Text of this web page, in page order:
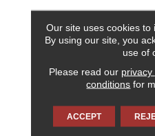
Our site uses cookies to
By using our site, you
use of
Please read our privacy
conditions for
ACCEPT